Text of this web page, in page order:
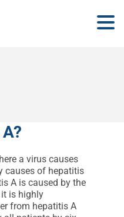
a virus causes
causes of hepatitis
A is caused by the
it is highly
from hepatitis A